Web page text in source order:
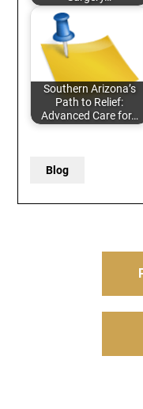
Southern Arizona’s
Path to Relief:
Advanced Care for…
Blog